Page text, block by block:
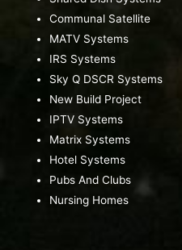
Communal Satellite
MATV Systems
IRS Systems
Sky Q DSCR Systems
New Build Project
IPTV Systems
Matrix Systems
Hotel Systems
Pubs And Clubs
Nursing Homes